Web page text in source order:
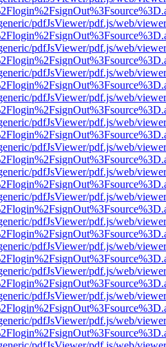
pdfJsViewer/pdf.js/web/
pdfJsViewer/pdf.js/web/
pdfJsViewer/pdf.js/web/
pdfJsViewer/pdf.js/web/
pdfJsViewer/pdf.js/web/
pdfJsViewer/pdf.js/web/
pdfJsViewer/pdf.js/web/
pdfJsViewer/pdf.js/web/
pdfJsViewer/pdf.js/web/
pdfJsViewer/pdf.js/web/
pdfJsViewer/pdf.js/web/
pdfJsViewer/pdf.js/web/
pdfJsViewer/pdf.js/web/